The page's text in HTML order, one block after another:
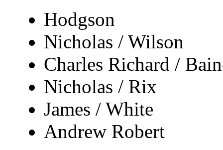
Hodgson
Nicholas / Wilson
Charles Richard /
Nicholas / Rix
James / White
Andrew Robert